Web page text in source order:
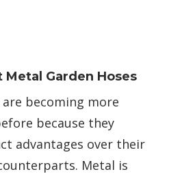
Garden Hoses
becoming more
because they
advantages over their
Metal is